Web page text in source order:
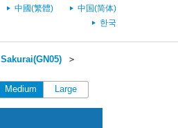
中國(繁體)
中国(简体)
한국
Sakurai(GN05) ＞
Medium Large